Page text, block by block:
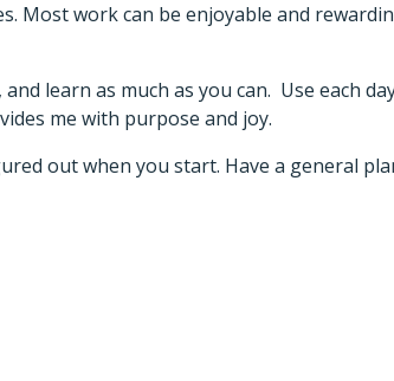
Most work can be enjoyable and
learn as much as you can. Use each
me with purpose and joy.
out when you start. Have a general